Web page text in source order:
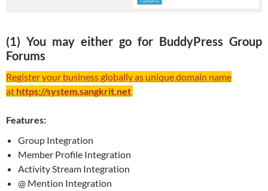
(1) You may either go for BuddyPress Group
Forums
Register your business globally as unique domain name
at https://system.sangkrit.net
Features:
Group Integration
Member Profile Integration
Activity Stream Integration
@ Mention Integration